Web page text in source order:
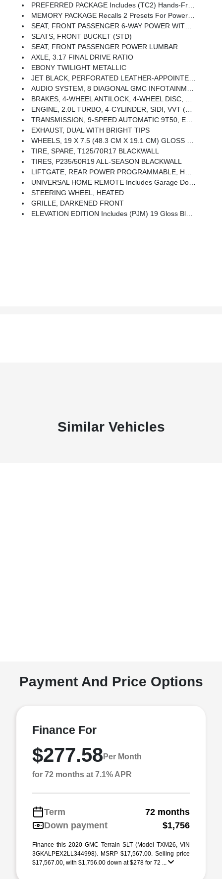
PREFERRED PACKAGE Includes (TC2) Hands-Free Rear Power Programmable Liftgate, (A45) Memory Package, (ADT) Front Passenger 6-Way Power Seat, (AT9) Front Passenger Power Seat With Power Lumbar, (UVD) Heated Steering Wheel And (UG1) Universal Home Remote
MEMORY PACKAGE Recalls 2 Presets For Power Driver Seat And Outside Mirrors
SEAT, FRONT PASSENGER 6-WAY POWER WITH 2-WAY POWER LUMBAR
SEATS, FRONT BUCKET (STD)
SEAT, FRONT PASSENGER POWER LUMBAR
AXLE, 3.17 FINAL DRIVE RATIO
EBONY TWILIGHT METALLIC
JET BLACK, PERFORATED LEATHER-APPOINTED SEAT TRIM
AUDIO SYSTEM, 8 DIAGONAL GMC INFOTAINMENT SYSTEM Includes Multi-Touch Display, AM/FM/SiriusXM Stereo, Bluetooth Streaming Audio For Music And Most Phones, Android Auto And Apple CarPlay Capability For Compatible Phones, Advanced Voice Recognition, In-Vehicle Apps, Personalized Profiles For Infotainment And Vehicle Settings (STD)
BRAKES, 4-WHEEL ANTILOCK, 4-WHEEL DISC, 12.6 FRONT AND 11.3 REAR
ENGINE, 2.0L TURBO, 4-CYLINDER, SIDI, VVT (252 Hp [188.0 KW]
TRANSMISSION, 9-SPEED AUTOMATIC 9T50, ELECTRONICALLY-CONTROLLED WITH OVERDRIVE
EXHAUST, DUAL WITH BRIGHT TIPS
WHEELS, 19 X 7.5 (48.3 CM X 19.1 CM) GLOSS BLACK PAINTED ALUMINUM
TIRE, SPARE, T125/70R17 BLACKWALL
TIRES, P235/50R19 ALL-SEASON BLACKWALL
LIFTGATE, REAR POWER PROGRAMMABLE, HANDS FREE
UNIVERSAL HOME REMOTE Includes Garage Door Opener, 3-Channel Programmable
STEERING WHEEL, HEATED
GRILLE, DARKENED FRONT
ELEVATION EDITION Includes (PJM) 19 Gloss Black Aluminum Wheels, (V22) Darkened Front Grille, (V2P) Black Roof Side Rails, Black GMC Center Caps With Black GMC Lettering, Black Exterior Accents, Black Mirror Caps And Black Exterior Badging
Similar Vehicles
Payment And Price Options
Finance For
$277.58 Per Month
for 72 months at 7.1% APR
Term
72 months
Down payment
$1,756
Finance this 2020 GMC Terrain SLT (Model TXM26, VIN
3GKALPEX2LL344998). MSRP $17,567.00. Selling price
$17,567.00, with $1,756.00 down at $278 for 72 ...